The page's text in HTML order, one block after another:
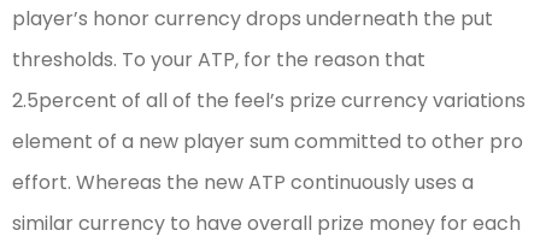
player’s honor currency drops underneath the put
thresholds. To your ATP, for the reason that
2.5percent of all of the feel’s prize currency variations
element of a new player sum committed to other pro
effort. Whereas the new ATP continuously uses a
similar currency to have overall prize money for each